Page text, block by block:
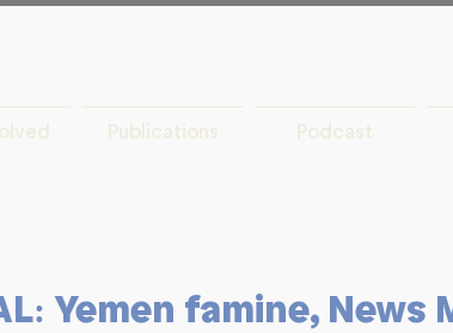
Publications Podcast
Yemen famine, News